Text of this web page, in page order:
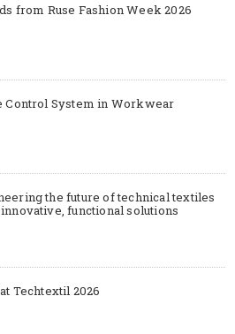
from Ruse Fashion Week 2026
Control System in Workwear
the future of technical textiles
functional solutions
Techtextil 2026